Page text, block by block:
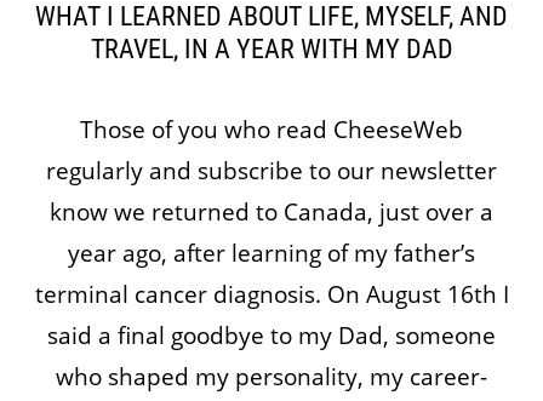
WHAT I LEARNED ABOUT LIFE, MYSELF, AND
TRAVEL, IN A YEAR WITH MY DAD
Those of you who read CheeseWeb
regularly and subscribe to our newsletter
know we returned to Canada, just over a
year ago, after learning of my father’s
terminal cancer diagnosis. On August 16th I
said a final goodbye to my Dad, someone
who shaped my personality, my career-